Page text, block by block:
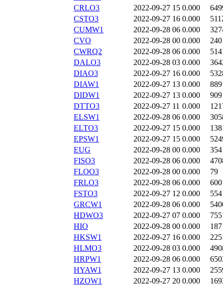
CRLO3
2022-09-27 15 0.000
CSTO3
2022-09-27 16 0.000
CUMW1
2022-09-28 06 0.000
CVO
2022-09-28 00 0.000
240
CWRQ2
2022-09-28 06 0.000
DALO3
2022-09-28 03 0.000
DIAO3
2022-09-27 16 0.000
DIAW1
2022-09-27 13 0.000
889
DIDW1
2022-09-27 13 0.000
909
DTTO3
2022-09-27 11 0.000
ELSW1
2022-09-28 06 0.000
ELTO3
2022-09-27 15 0.000
138
EPSW1
2022-09-27 15 0.000
EUG
2022-09-28 00 0.000
354
FISO3
2022-09-28 06 0.000
FLOO3
2022-09-28 00 0.000
79
FRLO3
2022-09-28 06 0.000
FSTO3
2022-09-27 12 0.000
554
GRCW1
2022-09-28 06 0.000
HDWO3
2022-09-27 07 0.000
755
HIO
2022-09-28 00 0.000
187
HKSW1
2022-09-27 16 0.000
HLMO3
2022-09-28 03 0.000
HRPW1
2022-09-28 06 0.000
HYAW1
2022-09-27 13 0.000
HZOW1
2022-09-27 20 0.000